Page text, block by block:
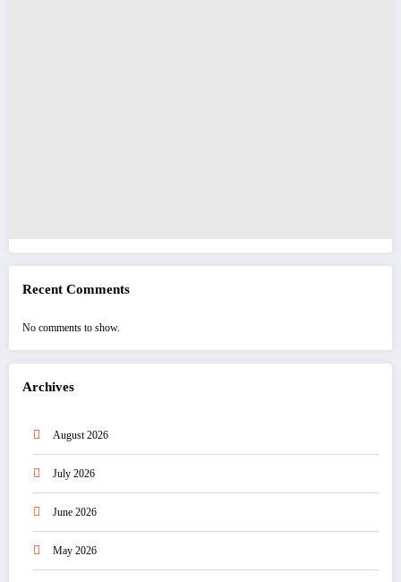
Recent Comments
No comments to show.
Archives
August 2026
July 2026
June 2026
May 2026